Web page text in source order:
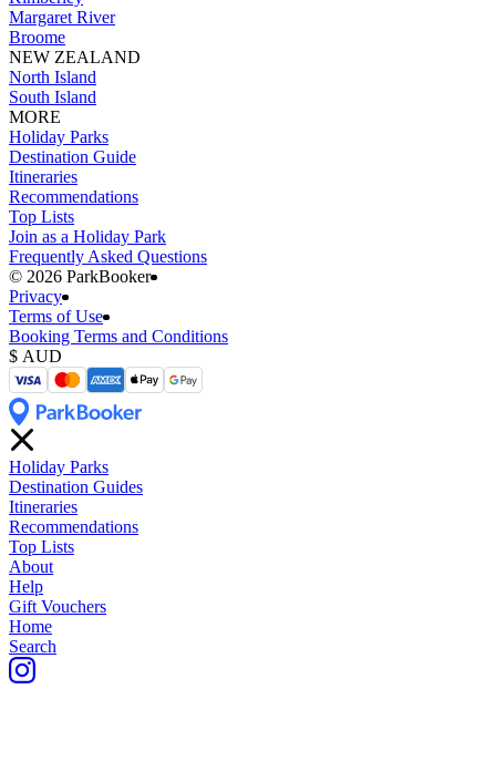
Margaret River
Broome
NEW ZEALAND
North Island
South Island
MORE
Holiday Parks
Destination Guide
Itineraries
Recommendations
Top Lists
Join as a Holiday Park
Frequently Asked Questions
©️ 2026 ParkBooker
Privacy
Terms of Use
Booking Terms and Conditions
Holiday Parks
Destination Guides
Itineraries
Recommendations
Top Lists
About
Help
Gift Vouchers
Home
Search